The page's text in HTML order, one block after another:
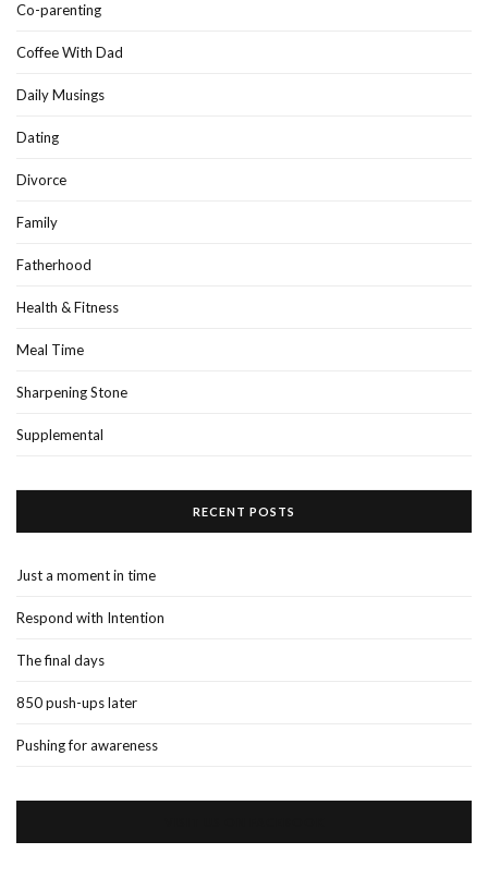
Co-parenting
Coffee With Dad
Daily Musings
Dating
Divorce
Family
Fatherhood
Health & Fitness
Meal Time
Sharpening Stone
Supplemental
RECENT POSTS
Just a moment in time
Respond with Intention
The final days
850 push-ups later
Pushing for awareness